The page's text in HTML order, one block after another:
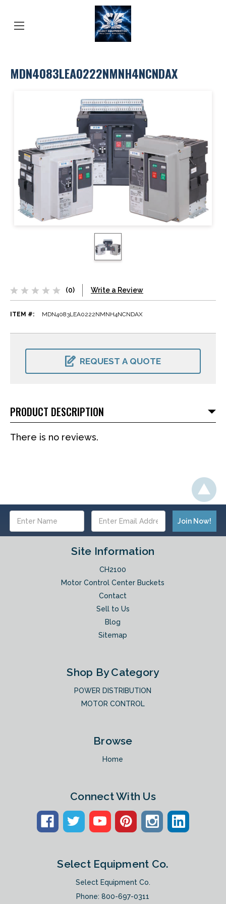
MDN4083LEA0222NMNH4NCNDAX
(0) Write a Review
ITEM #: MDN4083LEA0222NMNH4NCNDAX
CURRENT
REQUEST A QUOTE
PRODUCT DESCRIPTION
There is no reviews.
Address
Site Information
CH2100
Motor Control Center Buckets
Contact
Sell to Us
Blog
Sitemap
Shop By Category
POWER DISTRIBUTION
MOTOR CONTROL
Browse
Home
Connect With Us
Select Equipment Co.
Select Equipment Co.
Phone:800-697-0311